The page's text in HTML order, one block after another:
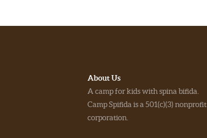
About Us
A camp for kids with spina bifida.
Camp Spifida is a 501(c)(3) nonprofit
corporation.